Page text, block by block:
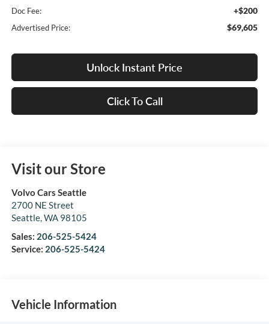
Doc Fee: +$200
Advertised Price: $69,605
Unlock Instant Price
Click To Call
Visit our Store
Volvo Cars Seattle
2700 NE Street
Seattle,WA 98105
Sales: 206-525-5424
Service: 206-525-5424
Vehicle Information